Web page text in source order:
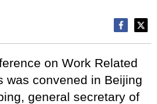
on Work Related
was convened in Beijing
general secretary of